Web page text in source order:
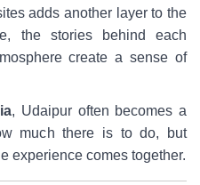
adds another layer to the
the stories behind each
create a sense of
, Udaipur often becomes a
much there is to do, but
experience comes together.